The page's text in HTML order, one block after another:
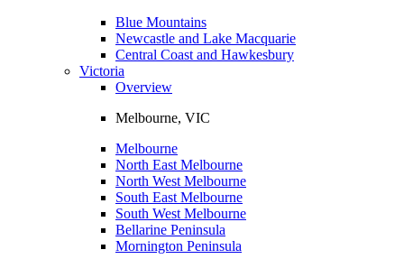
Blue Mountains
Newcastle and Lake Macquarie
Central Coast and Hawkesbury
Victoria
Overview
Melbourne, VIC
Melbourne
North East Melbourne
North West Melbourne
South East Melbourne
South West Melbourne
Bellarine Peninsula
Mornington Peninsula